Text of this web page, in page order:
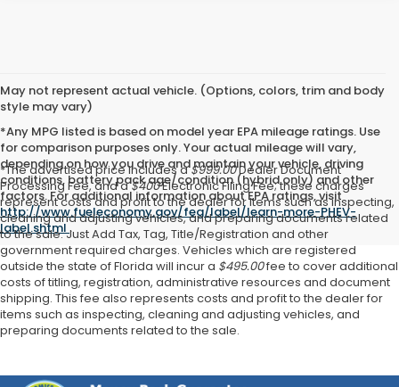
May not represent actual vehicle. (Options, colors, trim and body
style may vary)
*Any MPG listed is based on model year EPA mileage ratings. Use
for comparison purposes only. Your actual mileage will vary,
depending on how you drive and maintain your vehicle, driving
conditions, battery pack age/condition (hybrid only) and other
factors. For additional information about EPA ratings, visit
http://www.fueleconomy.gov/feg/label/learn-more-PHEV-
label.shtml .
*The advertised price includes a$999.00Dealer Document
Processing Fee, and a$400Electronic Filing Fee; these charges
represent costs and profit to the dealer for items such as inspecting,
cleaning and adjusting vehicles, and preparing documents related
to the sale. Just Add Tax, Tag, Title/Registration and other
government required charges. Vehicles which are registered
outside the state of Florida will incur a $495.00fee to cover additional
costs of titling, registration, administrative resources and document
shipping. This fee also represents costs and profit to the dealer for
items such as inspecting, cleaning and adjusting vehicles, and
preparing documents related to the sale.